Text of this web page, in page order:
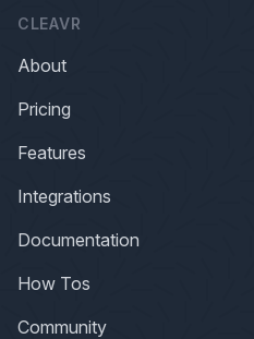
CLEAVR
About
Pricing
Features
Integrations
Documentation
How Tos
Community